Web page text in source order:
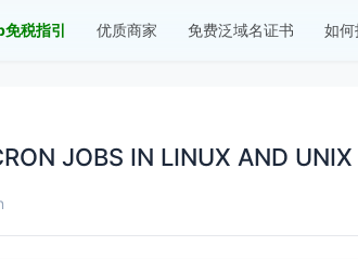
税指引 优质商家 免费泛域名证书 如
JOBS IN LINUX AND UNIX